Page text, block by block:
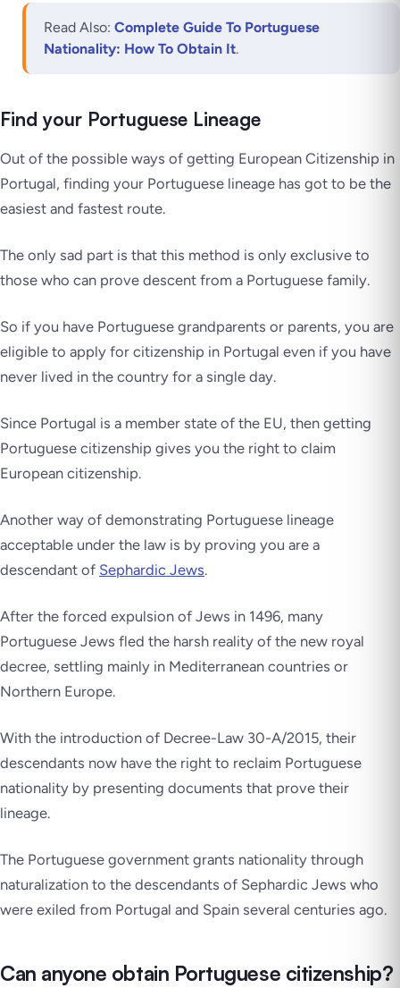
Read Also: Complete Guide To Portuguese
Nationality: How To Obtain It.
Find your Portuguese Lineage
Out of the possible ways of getting European Citizenship in
Portugal, finding your Portuguese lineage has got to be the
easiest and fastest route.
The only sad part is that this method is only exclusive to
those who can prove descent from a Portuguese family.
So if you have Portuguese grandparents or parents, you are
eligible to apply for citizenship in Portugal even if you have
never lived in the country for a single day.
Since Portugal is a member state of the EU, then getting
Portuguese citizenship gives you the right to claim
European citizenship.
Another way of demonstrating Portuguese lineage
acceptable under the law is by proving you are a
descendant of Sephardic Jews.
After the forced expulsion of Jews in 1496, many
Portuguese Jews fled the harsh reality of the new royal
decree, settling mainly in Mediterranean countries or
Northern Europe.
With the introduction of Decree-Law 30-A/2015, their
descendants now have the right to reclaim Portuguese
nationality by presenting documents that prove their
lineage.
The Portuguese government grants nationality through
naturalization to the descendants of Sephardic Jews who
were exiled from Portugal and Spain several centuries ago.
Can anyone obtain Portuguese citizenship?